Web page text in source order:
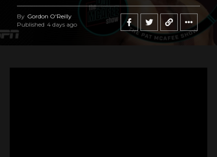
By Gordon O'Reilly
Published 4 days ago